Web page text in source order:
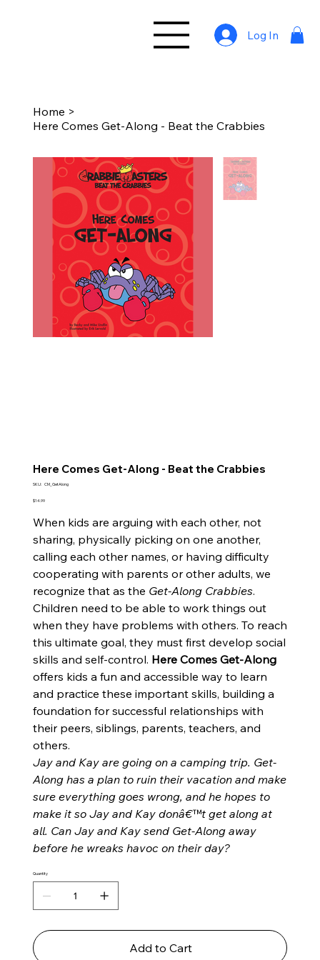
Log In
Home >
Here Comes Get-Along - Beat the Crabbies
Here Comes Get-Along - Beat the Crabbies
SKU: SKU
CM_GetAlong
Price
$14.99
When kids are arguing with each other, not
sharing, physically picking on one another,
calling each other names, or having difficulty
cooperating with parents or other adults, we
recognize that as the Get-Along Crabbies.
Children need to be able to work things out
when they have problems with others. To reach
this ultimate goal, they must first develop social
skills and self-control. Here Comes Get-Along
offers kids a fun and accessible way to learn
and practice these important skills, building a
foundation for successful relationships with
their peers, siblings, parents, teachers, and
others.
Jay and Kay are going on a camping trip. Get-
Along has a plan to ruin their vacation and make
sure everything goes wrong, and he hopes to
make it so Jay and Kay donâ€™t get along at
all. Can Jay and Kay send Get-Along away
before he wreaks havoc on their day?
Quantity
Add to Cart